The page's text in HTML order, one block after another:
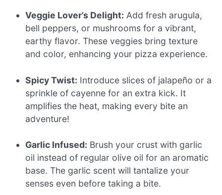
Veggie Lover’s Delight: Add fresh arugula,
bell peppers, or mushrooms for a vibrant,
earthy flavor. These veggies bring texture
and color, enhancing your pizza experience.
Spicy Twist: Introduce slices of jalapeño or a
sprinkle of cayenne for an extra kick. It
amplifies the heat, making every bite an
adventure!
Garlic Infused: Brush your crust with garlic
oil instead of regular olive oil for an aromatic
base. The garlic scent will tantalize your
senses even before taking a bite.